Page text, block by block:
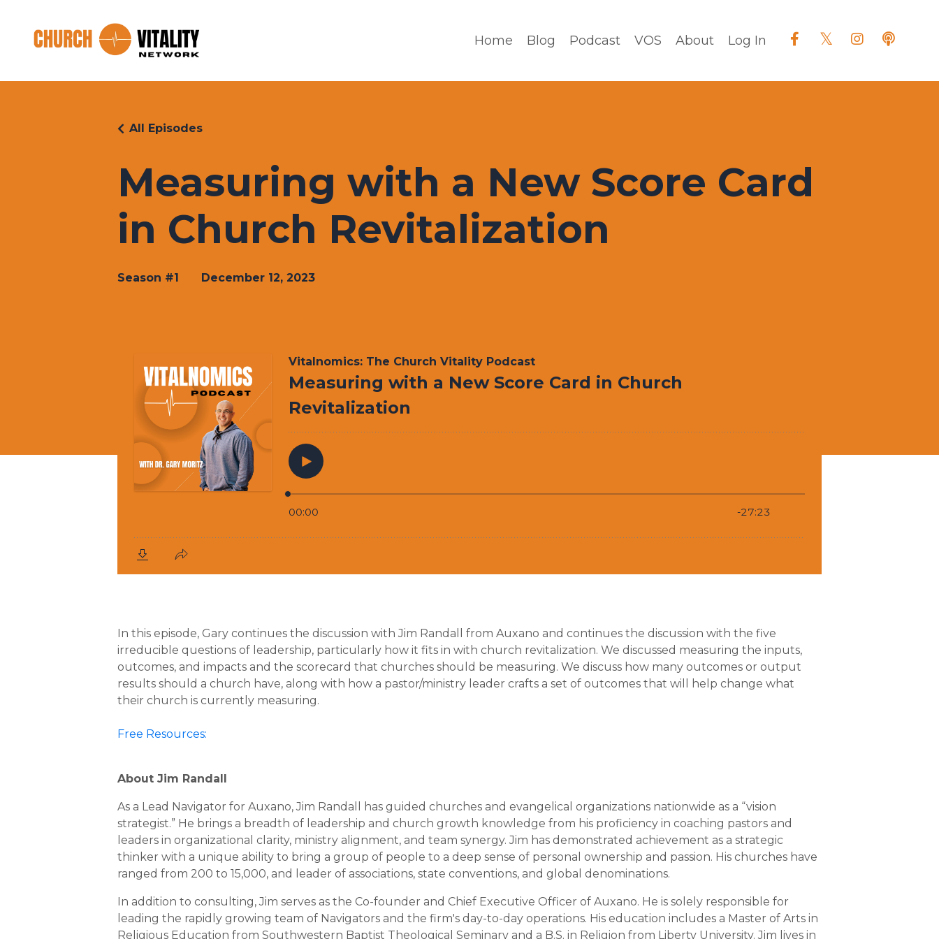
Home Blog Podcast VOS About Log In
Measuring with a New Score Card
in Church Revitalization
All Episodes
Season #1 December 12, 2023
In this episode, Gary continues the discussion with Jim Randall from Auxano and continues the discussion with the five
irreducible questions of leadership, particularly how it fits in with church revitalization. We discussed measuring the inputs,
outcomes, and impacts and the scorecard that churches should be measuring. We discuss how many outcomes or output
results should a church have, along with how a pastor/ministry leader crafts a set of outcomes that will help change what
their church is currently measuring.
Free Resources:
About Jim Randall
As a Lead Navigator for Auxano, Jim Randall has guided churches and evangelical organizations nationwide as a “vision
strategist.” He brings a breadth of leadership and church growth knowledge from his proficiency in coaching pastors and
leaders in organizational clarity, ministry alignment, and team synergy. Jim has demonstrated achievement as a strategic
thinker with a unique ability to bring a group of people to a deep sense of personal ownership and passion. His churches have
ranged from 200 to 15,000, and leader of associations, state conventions, and global denominations.
In addition to consulting, Jim serves as the Co-founder and Chief Executive Officer of Auxano. He is solely responsible for
leading the rapidly growing team of Navigators and the firm's day-to-day operations. His education includes a Master of Arts in
Religious Education from Southwestern Baptist Theological Seminary and a B.S. in Religion from Liberty University. Jim lives in